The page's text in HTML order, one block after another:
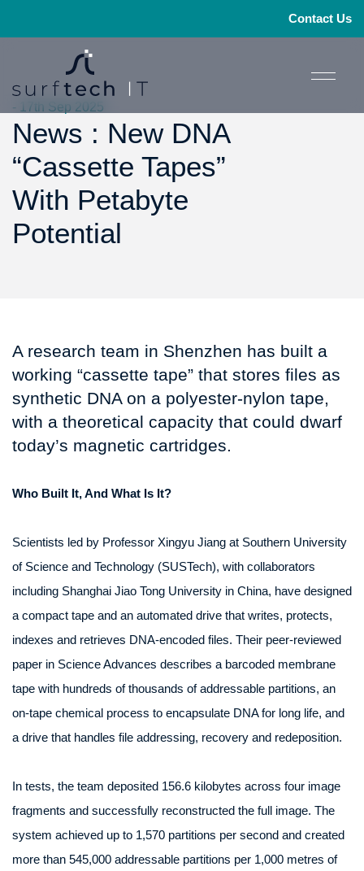
Contact Us
- 17th Sep 2025
News : New DNA
“Cassette Tapes”
With Petabyte
Potential
A research team in Shenzhen has built a
working “cassette tape” that stores files as
synthetic DNA on a polyester‑nylon tape,
with a theoretical capacity that could dwarf
today’s magnetic cartridges.
Who Built It, And What Is It?
Scientists led by Professor Xingyu Jiang at Southern University
of Science and Technology (SUSTech), with collaborators
including Shanghai Jiao Tong University in China, have designed
a compact tape and an automated drive that writes, protects,
indexes and retrieves DNA‑encoded files. Their peer‑reviewed
paper in Science Advances describes a barcoded membrane
tape with hundreds of thousands of addressable partitions, an
on‑tape chemical process to encapsulate DNA for long life, and
a drive that handles file addressing, recovery and redeposition.
In tests, the team deposited 156.6 kilobytes across four image
fragments and successfully reconstructed the full image. The
system achieved up to 1,570 partitions per second and created
more than 545,000 addressable partitions per 1,000 metres of